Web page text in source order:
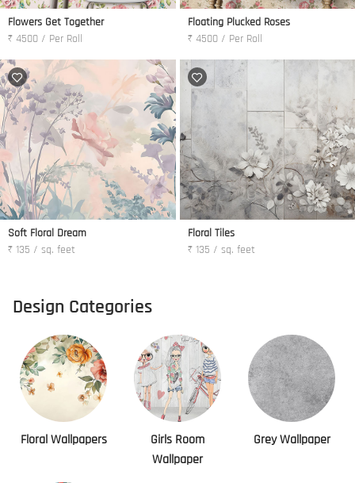
Flowers Get Together
₹ 4500 / Per Roll
Floating Plucked Roses
₹ 4500 / Per Roll
Soft Floral Dream
₹ 135 / sq. feet
Floral Tiles
₹ 135 / sq. feet
Design Categories
Floral Wallpapers
Girls Room
Wallpaper
Grey Wallpaper